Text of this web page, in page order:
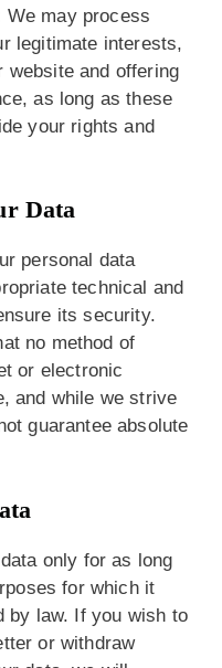
We may process
legitimate interests,
website and offering
as long as these
your rights and
Data
personal data
technical and
its security.
no method of
or electronic
and while we strive
guarantee absolute
only for as long
for which it
by law. If you wish to
or withdraw